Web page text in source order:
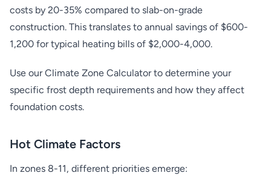
costs by 20-35% compared to slab-on-grade
construction. This translates to annual savings of $600-
1,200 for typical heating bills of $2,000-4,000.
Use our Climate Zone Calculator to determine your
specific frost depth requirements and how they affect
foundation costs.
Hot Climate Factors
In zones 8-11, different priorities emerge: